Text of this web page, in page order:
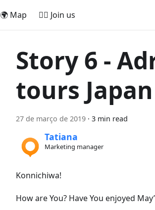
🌍 Map 🚵‍♂️ Join us
Story 6 -
tours Japan
27 de março de 2019 · 3 min read
Tatiana
Marketing manager
Konnichiwa!
How are You? Have You enjoyed